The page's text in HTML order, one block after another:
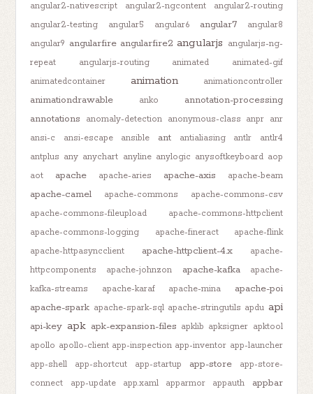
angular2-nativescript
angular2-ngcontent
angular2-routing
angular2-testing
angular5 angular6 angular7
angular8
angular9 angularfire angularfire2 angularjs angularjs-ng-
repeat
angularjs-routing animated
animated-gif
animatedcontainer
animation animationcontroller
animationdrawable anko
annotation-processing
annotations
anomaly-detection anonymous-class anpr anr
ansi-c
ansi-escape ansible ant antialiasing antlr
antlr4
antplus any anychart anyline anylogic anysoftkeyboard aop
aot
apache apache-aries apache-axis apache-beam
apache-camel apache-commons
apache-commons-csv
apache-commons-fileupload
apache-commons-httpclient
apache-commons-logging
apache-fineract
apache-flink
apache-httpasyncclient
apache-httpclient-4.x
apache-
httpcomponents
apache-johnzon apache-kafka
apache-
kafka-streams
apache-karaf apache-mina
apache-poi
apache-spark apache-spark-sql apache-stringutils apdu api
api-key apk apk-expansion-files apklib apksigner apktool
apollo apollo-client app-inspection app-inventor app-launcher
app-shell
app-shortcut app-startup app-store
app-store-
connect
app-update app.xaml apparmor appauth appbar